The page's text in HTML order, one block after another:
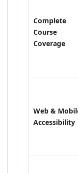
Complete
Course
Coverage
Web &
Accessibility